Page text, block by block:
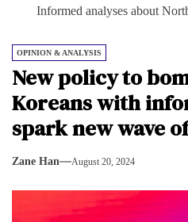
Informed analyses about
OPINION & ANALYSIS
New policy to
Koreans with
spark new wave
Zane Han August 20, 2024